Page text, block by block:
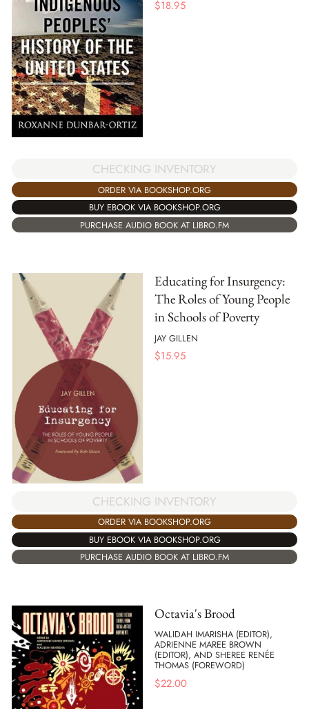
$18.95
CHECKING INVENTORY
ORDER VIA BOOKSHOP.ORG
BUY EBOOK VIA BOOKSHOP.ORG
PURCHASE AUDIO BOOK AT LIBRO.FM
Educating for Insurgency:
The Roles of Young People
in Schools of Poverty
JAY GILLEN
$15.95
CHECKING INVENTORY
ORDER VIA BOOKSHOP.ORG
BUY EBOOK VIA BOOKSHOP.ORG
PURCHASE AUDIO BOOK AT LIBRO.FM
Octavia's Brood
WALIDAH IMARISHA (EDITOR),
ADRIENNE MAREE BROWN
(EDITOR), AND SHEREE RENÉE
THOMAS (FOREWORD)
$22.00